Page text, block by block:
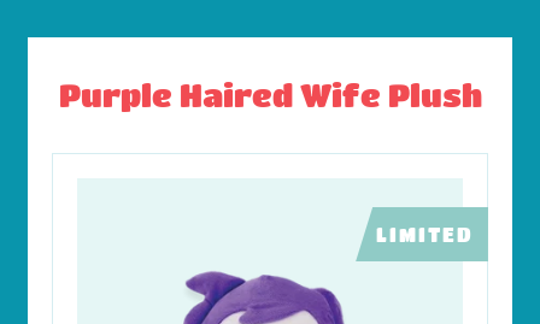
Purple Haired Wife Plush
LIMITED